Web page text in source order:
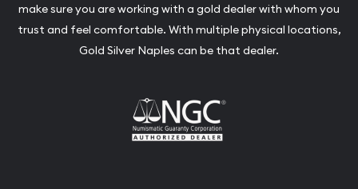
make sure you are working with a gold dealer with whom you
trust and feel comfortable. With multiple physical locations,
Gold Silver Naples can be that dealer.